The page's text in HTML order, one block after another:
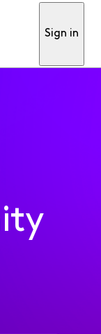
Sign in